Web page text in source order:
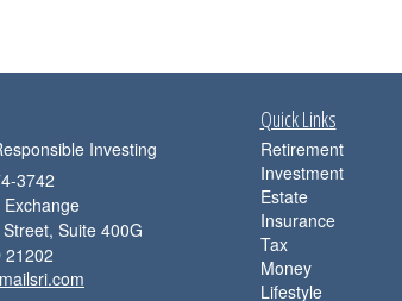
Investing
3742
Suite 400G
21202
Quick Links
Retirement
Investment
Estate
Insurance
Tax
Money
Lifestyle